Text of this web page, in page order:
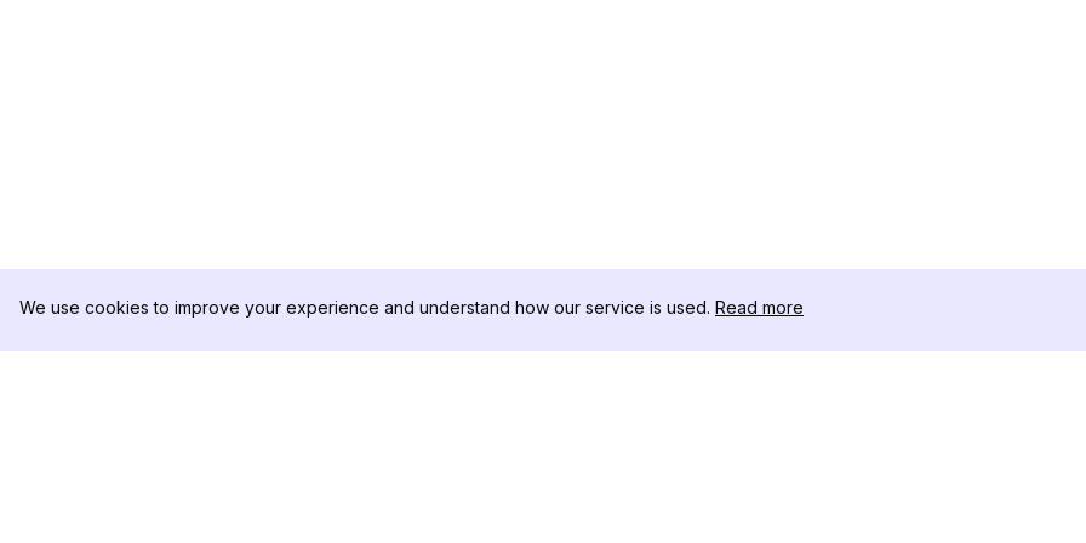
We use cookies to improve your experience and understand how our service is used. Read more